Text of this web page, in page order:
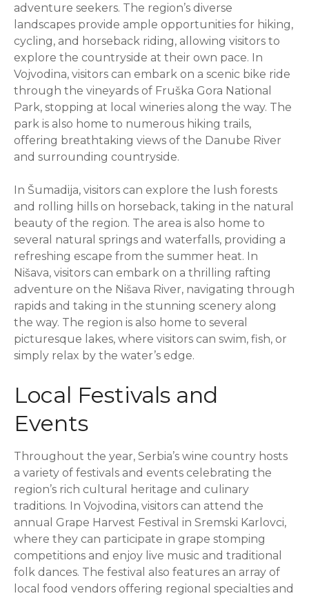
adventure seekers. The region’s diverse
landscapes provide ample opportunities for hiking,
cycling, and horseback riding, allowing visitors to
explore the countryside at their own pace. In
Vojvodina, visitors can embark on a scenic bike ride
through the vineyards of Fruška Gora National
Park, stopping at local wineries along the way. The
park is also home to numerous hiking trails,
offering breathtaking views of the Danube River
and surrounding countryside.
In Šumadija, visitors can explore the lush forests
and rolling hills on horseback, taking in the natural
beauty of the region. The area is also home to
several natural springs and waterfalls, providing a
refreshing escape from the summer heat. In
Nišava, visitors can embark on a thrilling rafting
adventure on the Nišava River, navigating through
rapids and taking in the stunning scenery along
the way. The region is also home to several
picturesque lakes, where visitors can swim, fish, or
simply relax by the water’s edge.
Local Festivals and
Events
Throughout the year, Serbia’s wine country hosts
a variety of festivals and events celebrating the
region’s rich cultural heritage and culinary
traditions. In Vojvodina, visitors can attend the
annual Grape Harvest Festival in Sremski Karlovci,
where they can participate in grape stomping
competitions and enjoy live music and traditional
folk dances. The festival also features an array of
local food vendors offering regional specialties and